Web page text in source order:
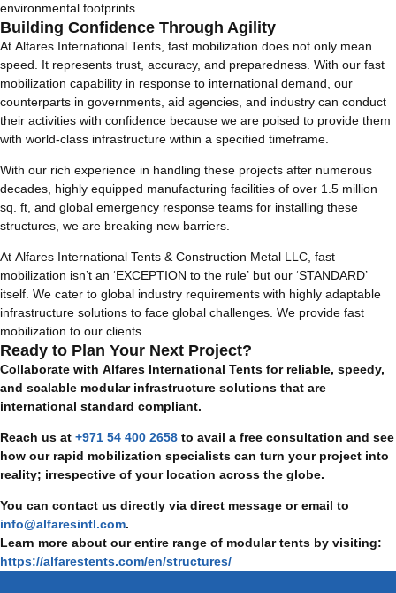
environmental footprints.
Building Confidence Through Agility
At Alfares International Tents, fast mobilization does not only mean
speed. It represents trust, accuracy, and preparedness. With our fast
mobilization capability in response to international demand, our
counterparts in governments, aid agencies, and industry can conduct
their activities with confidence because we are poised to provide them
with world-class infrastructure within a specified timeframe.
With our rich experience in handling these projects after numerous
decades, highly equipped manufacturing facilities of over 1.5 million
sq. ft, and global emergency response teams for installing these
structures, we are breaking new barriers.
At Alfares International Tents & Construction Metal LLC, fast
mobilization isn’t an ‘EXCEPTION to the rule’ but our ‘STANDARD’
itself. We cater to global industry requirements with highly adaptable
infrastructure solutions to face global challenges. We provide fast
mobilization to our clients.
Ready to Plan Your Next Project?
Collaborate with Alfares International Tents for reliable, speedy,
and scalable modular infrastructure solutions that are
international standard compliant.
Reach us at +971 54 400 2658 to avail a free consultation and see
how our rapid mobilization specialists can turn your project into
reality; irrespective of your location across the globe.
You can contact us directly via direct message or email to
info@alfaresintl.com.
Learn more about our entire range of modular tents by visiting:
https://alfarestents.com/en/structures/